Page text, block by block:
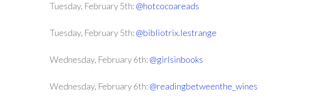
Tuesday, February 5th: @hotcocoareads
Tuesday, February 5th: @bibliotrix.lestrange
Wednesday, February 6th: @girlsinbooks
Wednesday, February 6th: @readingbetweenthe_wines